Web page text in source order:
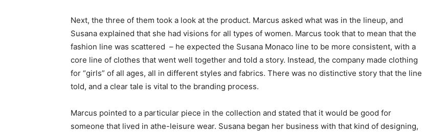
Next, the three of them took a look at the product. Marcus asked what was in the lineup, and
Susana explained that she had visions for all types of women. Marcus took that to mean that the
fashion line was scattered – he expected the Susana Monaco line to be more consistent, with a
core line of clothes that went well together and told a story. Instead, the company made clothing
for “girls” of all ages, all in different styles and fabrics. There was no distinctive story that the line
told, and a clear tale is vital to the branding process.
Marcus pointed to a particular piece in the collection and stated that it would be good for
someone that lived in athe-leisure wear. Susana began her business with that kind of designing,